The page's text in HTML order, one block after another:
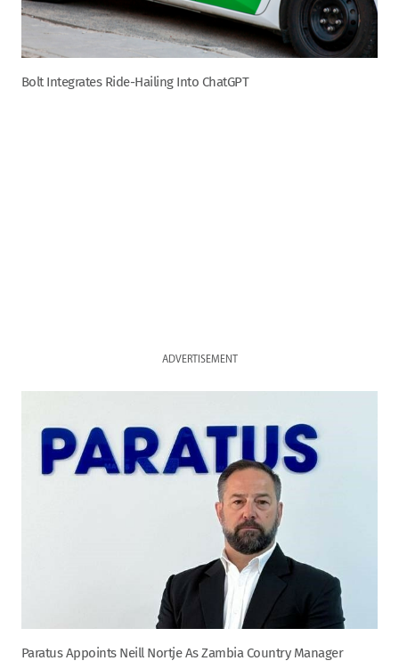
Bolt Integrates Ride-Hailing Into ChatGPT
ADVERTISEMENT
Paratus Appoints Neill Nortje As Zambia Country Manager